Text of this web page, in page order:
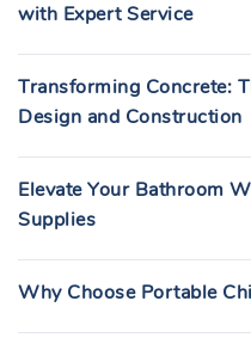
with Expert Service
Transforming Concrete:
Design and Construction
Elevate Your Bathroom
Supplies
Why Choose Portable